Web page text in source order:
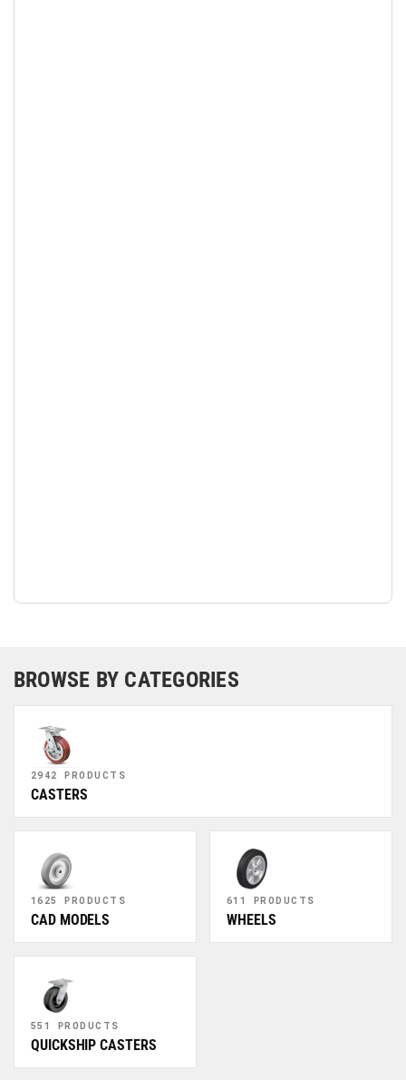
BROWSE BY CATEGORIES
2942 PRODUCTS
CASTERS
1625 PRODUCTS
CAD MODELS
611 PRODUCTS
WHEELS
551 PRODUCTS
QUICKSHIP CASTERS